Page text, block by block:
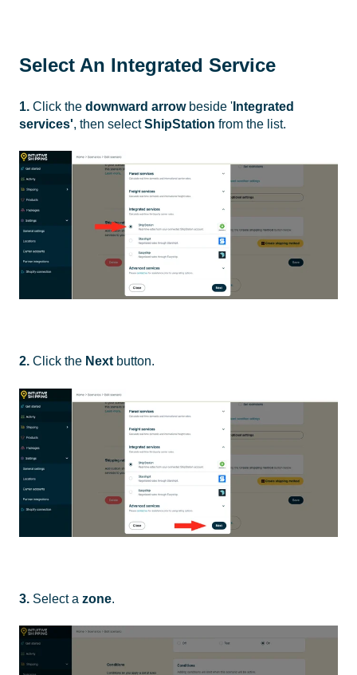
Select An Integrated Service
1. Click the downward arrowbeside ' Integrated
services', then selectShipStation from the list.
2. Click the Next button.
3. Select a zone.